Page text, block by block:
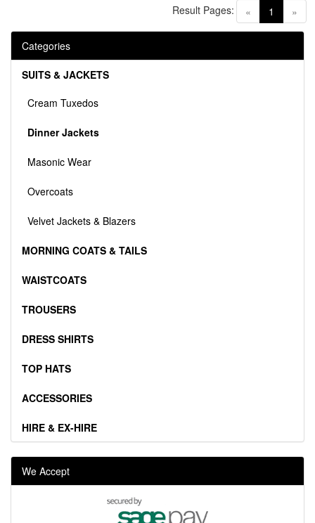
« 1 (current)
»
Result Pages:
Categories
SUITS & JACKETS
Cream Tuxedos
Dinner Jackets
Masonic Wear
Overcoats
Velvet Jackets & Blazers
MORNING COATS & TAILS
WAISTCOATS
TROUSERS
DRESS SHIRTS
TOP HATS
ACCESSORIES
HIRE & EX-HIRE
We Accept